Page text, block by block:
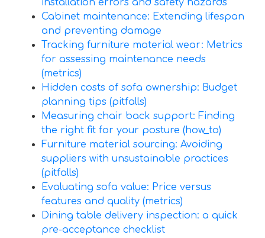
installation errors and safety hazards
Cabinet maintenance: Extending lifespan
and preventing damage
Tracking furniture material wear: Metrics
for assessing maintenance needs
(metrics)
Hidden costs of sofa ownership: Budget
planning tips (pitfalls)
Measuring chair back support: Finding
the right fit for your posture (how_to)
Furniture material sourcing: Avoiding
suppliers with unsustainable practices
(pitfalls)
Evaluating sofa value: Price versus
features and quality (metrics)
Dining table delivery inspection: a quick
pre-acceptance checklist